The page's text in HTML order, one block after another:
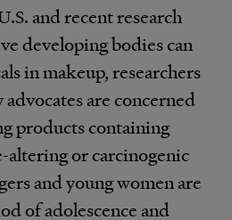
and recent research
developing bodies can
in makeup, researchers
are concerned
products containing
or carcinogenic
and young women are
of adolescence and